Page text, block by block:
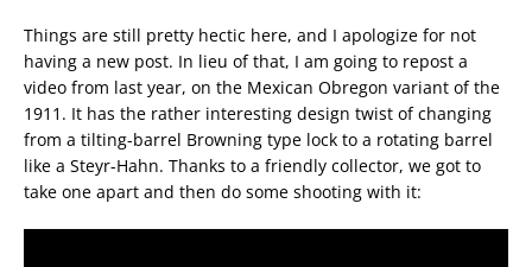
Things are still pretty hectic here, and I apologize for not
having a new post. In lieu of that, I am going to repost a
video from last year, on the Mexican Obregon variant of the
1911. It has the rather interesting design twist of changing
from a tilting-barrel Browning type lock to a rotating barrel
like a Steyr-Hahn. Thanks to a friendly collector, we got to
take one apart and then do some shooting with it: